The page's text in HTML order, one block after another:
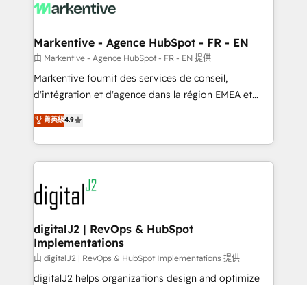
results, fast. ⚙️CRM & RevOps: Align all Hubs to your
🎯Demand Gen & ABM: Drive pipeline with inbound,
ABM, AEO, SEO, & paid media. 👩‍💻Web Design:
Build high-performing websites with UX, messaging,
& conversion strategy that drive results. 🤖AI
AI, & maximize AEO with tailored AI services. 🧩
Integrations: Extend HubSpot with custom
Markentive - Agence HubSpot - FR - EN
由 Markentive - Agence HubSpot - FR - EN 提供
Markentive fournit des services de conseil,
d'intégration et d'agence dans la région EMEA et
North America. Avec plus de 115 experts en
marketing automation, Growth, Revops, CRM et
webdesign. Markentive is both a consulting firm, a
digital agency and an integrator. With over 115
experts in marketing automation, growth, revops,
CRM and webdesign (We focus on EMEA - USA
customers).
菁英級4.9
digitalJ2 | RevOps & HubSpot
Implementations
由 digitalJ2 | RevOps & HubSpot Implementations 提供
digitalJ2 helps organizations design and optimize